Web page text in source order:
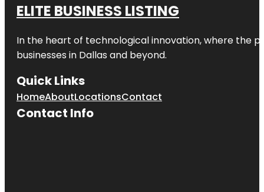
ELITE BUSINESS LISTING
In the heart of technological innovation, where the
businesses in Dallas and beyond.
Quick Links
HomeAboutLocationsContact
Contact Info